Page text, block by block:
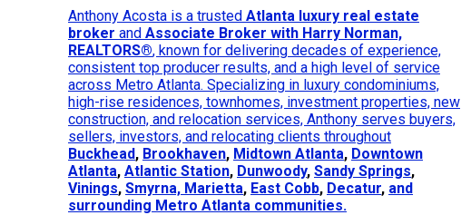
Anthony Acosta is a trusted Atlanta luxury real estate
broker and Associate Broker with Harry Norman,
REALTORS®, known for delivering decades of experience,
consistent top producer results, and a high level of service
across Metro Atlanta. Specializing in luxury condominiums,
high-rise residences, townhomes, investment properties, new
construction, and relocation services, Anthony serves buyers,
sellers, investors, and relocating clients throughout
Buckhead, Brookhaven, Midtown Atlanta, Downtown
Atlanta, Atlantic Station, Dunwoody, Sandy Springs,
Vinings, Smyrna, Marietta, East Cobb, Decatur, and
surrounding Metro Atlanta communities.